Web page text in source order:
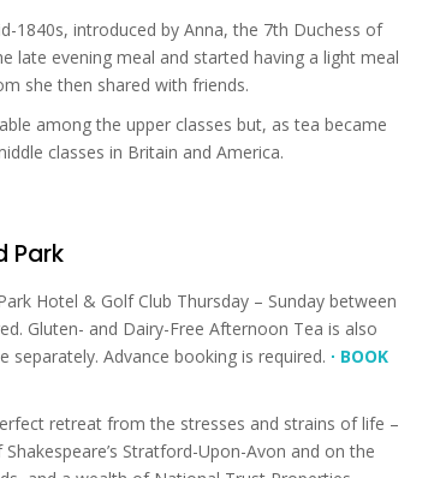
1840s, introduced by Anna, the 7th Duchess of
late evening meal and started having a light meal
she then shared with friends.
among the upper classes but, as tea became
classes in Britain and America.
Park
Hotel & Golf Club Thursday – Sunday between
Gluten- and Dairy-Free Afternoon Tea is also
separately. Advance booking is required. ∙ BOOK
retreat from the stresses and strains of life –
Stratford-Upon-Avon and on the